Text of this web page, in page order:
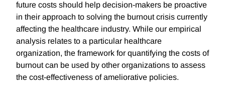
future costs should help decision-makers be proactive
in their approach to solving the burnout crisis currently
affecting the healthcare industry. While our empirical
analysis relates to a particular healthcare
organization, the framework for quantifying the costs of
burnout can be used by other organizations to assess
the cost-effectiveness of ameliorative policies.